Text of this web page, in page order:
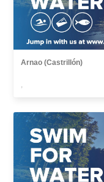
Arnao (Castrillón)
,